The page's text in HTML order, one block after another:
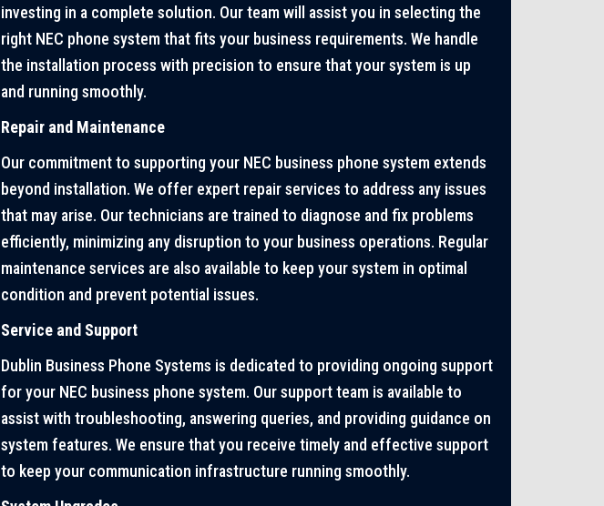
investing in a complete solution. Our team will assist you in selecting the
right NEC phone system that fits your business requirements. We handle
the installation process with precision to ensure that your system is up
and running smoothly.
Repair and Maintenance
Our commitment to supporting your NEC business phone system extends
beyond installation. We offer expert repair services to address any issues
that may arise. Our technicians are trained to diagnose and fix problems
efficiently, minimizing any disruption to your business operations. Regular
maintenance services are also available to keep your system in optimal
condition and prevent potential issues.
Service and Support
Dublin Business Phone Systems is dedicated to providing ongoing support
for your NEC business phone system. Our support team is available to
assist with troubleshooting, answering queries, and providing guidance on
system features. We ensure that you receive timely and effective support
to keep your communication infrastructure running smoothly.